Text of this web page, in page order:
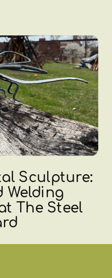
Sculpture:
Welding
The Steel